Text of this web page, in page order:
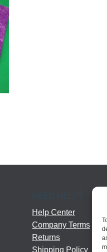
Help Center
Company Terms
Returns
Shipping Policy